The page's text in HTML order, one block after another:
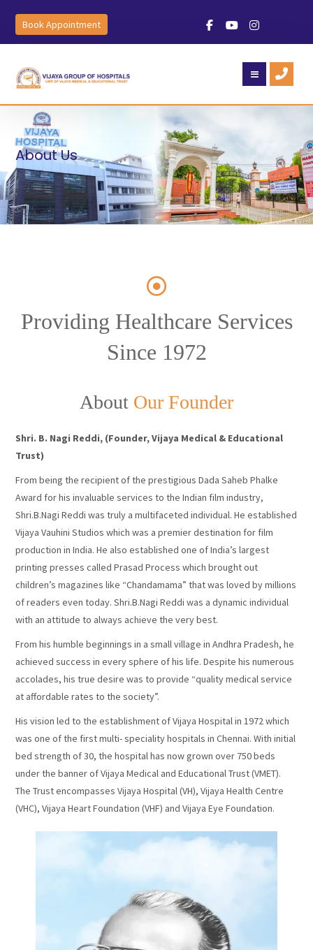
Book Appointment
About Us
Providing Healthcare Services
Since 1972
About Our Founder
Shri. B. Nagi Reddi, (Founder, Vijaya Medical & Educational
Trust)
From being the recipient of the prestigious Dada Saheb Phalke
Award for his invaluable services to the Indian film industry,
Shri.B.Nagi Reddi was truly a multifaceted individual. He established
Vijaya Vauhini Studios which was a premier destination for film
production in India. He also established one of India’s largest
printing presses called Prasad Process which brought out
children’s magazines like “Chandamama” that was loved by millions
of readers even today. Shri.B.Nagi Reddi was a dynamic individual
with an attitude to always achieve the very best.
From his humble beginnings in a small village in Andhra Pradesh, he
achieved success in every sphere of his life. Despite his numerous
accolades, his true desire was to provide “quality medical service
at affordable rates to the society”.
His vision led to the establishment of Vijaya Hospital in 1972 which
was one of the first multi- speciality hospitals in Chennai. With initial
bed strength of 30, the hospital has now grown over 750 beds
under the banner of Vijaya Medical and Educational Trust (VMET).
The Trust encompasses Vijaya Hospital (VH), Vijaya Health Centre
(VHC), Vijaya Heart Foundation (VHF) and Vijaya Eye Foundation.